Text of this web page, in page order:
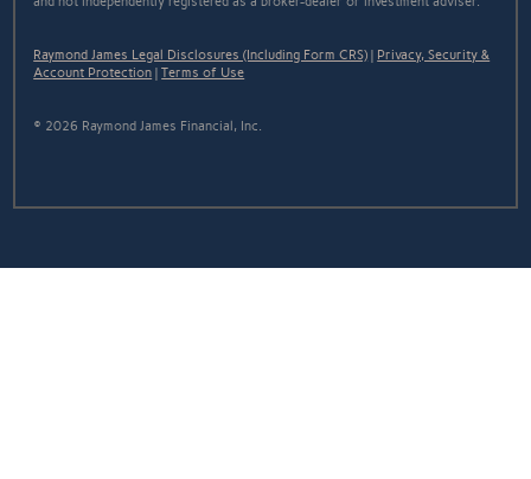
Raymond James Legal Disclosures (Including Form CRS) | Privacy, Security &
Account Protection |Terms of Use
© 2026 Raymond James Financial, Inc.